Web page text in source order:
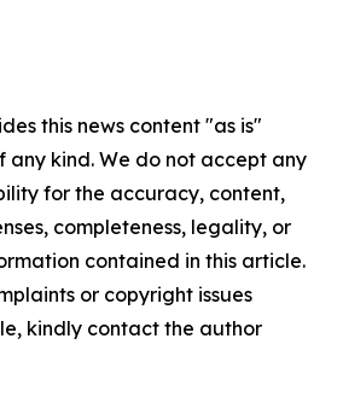
this news content "as is"
kind. We do not accept any
for the accuracy, content,
completeness, legality, or
contained in this article.
or copyright issues
kindly contact the author